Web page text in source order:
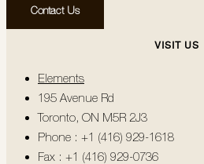
Contact Us
VISIT US
Elements
195 Avenue Rd
Toronto, ON M5R 2J3
Phone : +1 (416) 929-1618
Fax : +1 (416) 929-0736